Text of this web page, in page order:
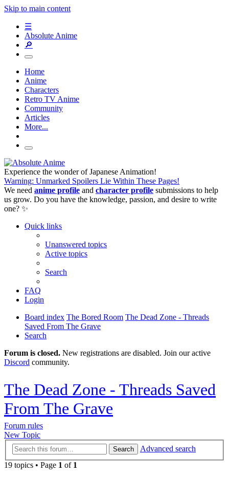
Skip to main content
☰
Absolute Anime
🔎
Home
Anime
Characters
Retro TV Anime
Community
Articles
More...
Experience the wonder of Japanese Animation!
Warning: Unmarked Spoilers Lie Within These Pages!
We need anime profile and character profile submissions to help
us grow. Do you have the knowledge, passion, and desire to write
one? ✨
Quick links
Unanswered topics
Active topics
Search
FAQ
Login
Board index The Bored Room The Dead Zone - Threads
Saved From The Grave
Search
Forum is closed. New registrations are disabled. Join our active
Discord community.
The Dead Zone - Threads Saved
From The Grave
Forum rules
New Topic
Search
Advanced search
19 topics • Page 1 of 1